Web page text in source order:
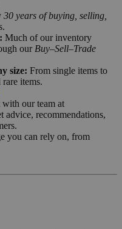
30 years of buying, selling,
Much of our inventory
our Buy–Sell–Trade
size: From single items to
items.
with our team at
advice, recommendations,
you can rely on, from